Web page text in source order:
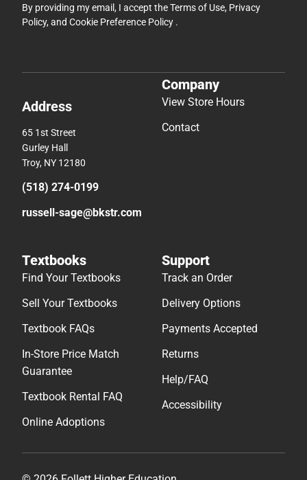
By providing my email, I accept theTerms of Use, Privacy
Policy, and Cookie Preference Policy .
Address
65 1st Street
Gurley Hall
Troy, NY 12180
(518) 274-0199
russell-sage@bkstr.com
Company
View Store Hours
Contact
Textbooks
Find Your Textbooks
Sell Your Textbooks
Textbook FAQs
In-Store Price Match
Guarantee
Textbook Rental FAQ
Online Adoptions
Support
Track an Order
Delivery Options
Payments Accepted
Returns
Help/FAQ
Accessibility